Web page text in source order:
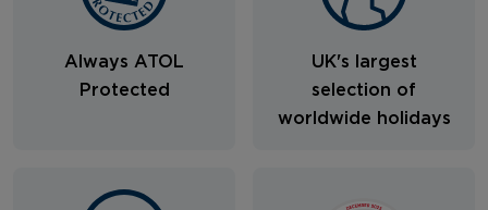
Always ATOL
Protected
UK's largest
selection of
worldwide holidays